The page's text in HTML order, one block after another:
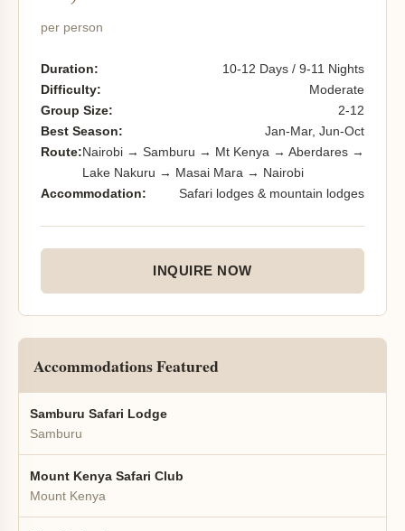
per person
Duration:
10-12 Days / 9-11 Nights
Difficulty:
Moderate
Group Size:
2-12
Best Season:
Jan-Mar, Jun-Oct
Route:Nairobi → Samburu → Mt Kenya → Aberdares →
Lake Nakuru → Masai Mara → Nairobi
Accommodation:
Safari lodges & mountain lodges
INQUIRE NOW
Accommodations Featured
Samburu Safari Lodge
Samburu
Mount Kenya Safari Club
Mount Kenya